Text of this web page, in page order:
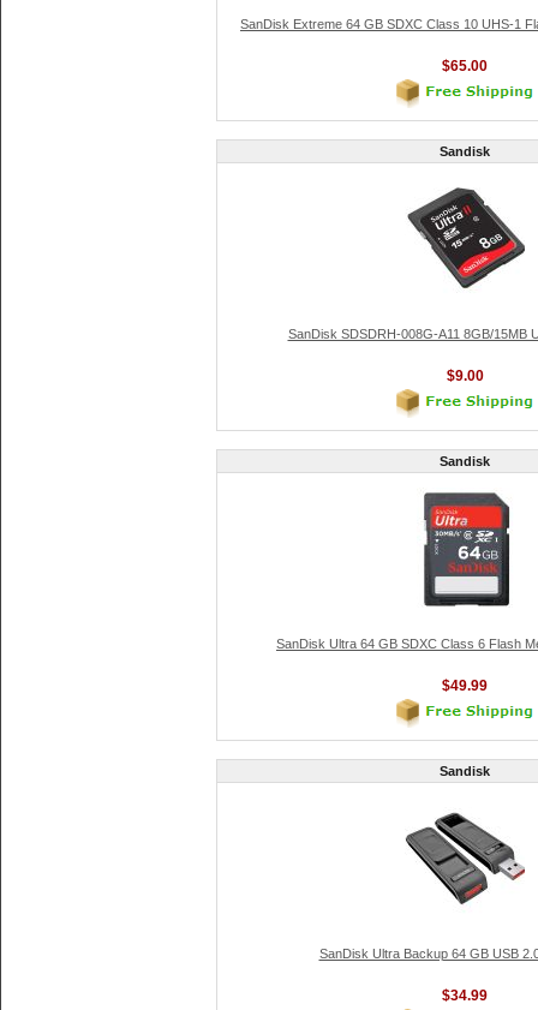
SanDisk Extreme 64 GB SDXC Class 10 UHS-1
$65.00
Sandisk
SanDisk SDSDRH-008G-A11 8GB/15MB
$9.00
Sandisk
SanDisk Ultra 64 GB SDXC Class 6 Flash
$49.99
Sandisk
SanDisk Ultra Backup 64 GB USB
$34.99